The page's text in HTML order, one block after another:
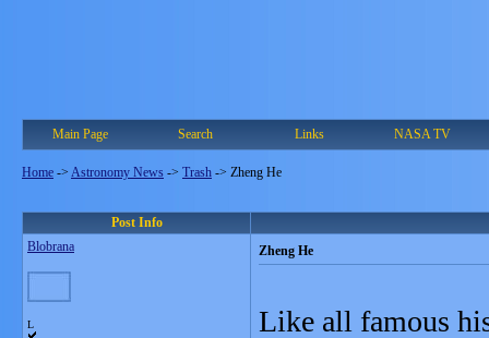
Main Page Search Links NASA TV
Home -> Astronomy News -> Trash -> Zheng He
Post Info
Blobrana
L
Zheng He
Like all famous